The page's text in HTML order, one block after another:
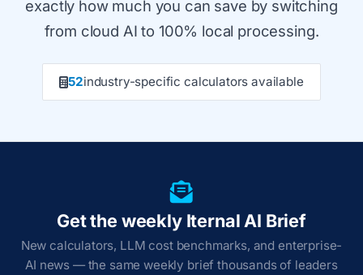
exactly how much you can save by switching
from cloud AI to 100% local processing.
52industry-specific calculators available
Get the weekly Iternal AI Brief
New calculators, LLM cost benchmarks, and enterprise-
AI news — the same weekly brief thousands of leaders